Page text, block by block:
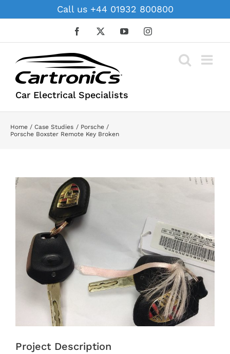
to
Call us +44 01932 800800
Facebook YouTubeInstagram
Car Electrical Specialists
Home Case Studies
Porsche
Porsche Boxster Remote Key Broken
View
Project Description